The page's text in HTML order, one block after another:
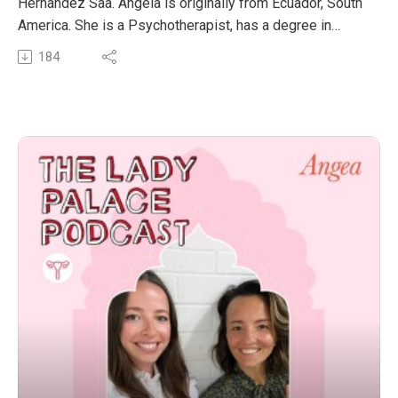
America. She is a Psychotherapist, has a degree in
Psychology, a Master’s degree in Arts Management and
a Master’s degree in Counselling and Psychotherapy.
working with vulnerable populations in the context of
trauma. Angela has also worked as a volunteer in
emergency brigades in Mental Health Relief after
natural disasters.
Angela is currently completing further studies in
Integrative Somatic Trauma Therapy with the world’s
leading professionals in the field, such as Dr. Arielle
Schwartz, Stephen Porges, Peter Levine, Staci K.
Haynes, Nkem Ndefo and various others.
She is also completing a mentorship in Ancestral
Wisdom and collective healing with Carmen Vicente.
Angela is working on the co-creation of Illariy Life
184